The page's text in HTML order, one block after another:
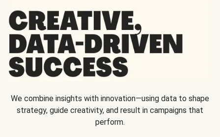
We combine insights with innovation—using data to shape
strategy, guide creativity, and result in campaigns that
perform.